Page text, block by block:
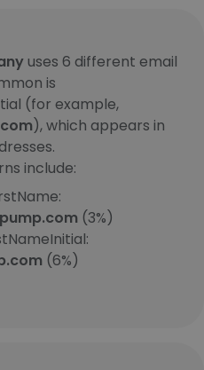
uses 6 different email
is
(for example,
), which appears in
include:
(3%)
(6%)